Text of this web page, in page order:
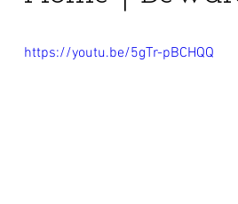
https://youtu.be/5gTr-pBCHQQ